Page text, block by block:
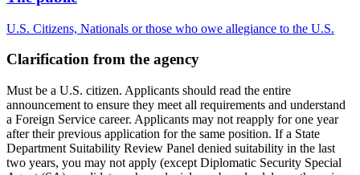
U.S. Citizens, Nationals or those who owe allegiance to the U.S.
Clarification from the agency
Must be a U.S. citizen. Applicants should read the entire
announcement to ensure they meet all requirements and understand
a Foreign Service career. Applicants may not reapply for one year
after their previous application for the same position. If a State
Department Suitability Review Panel denied suitability in the last
two years, you may not apply (except Diplomatic Security Special